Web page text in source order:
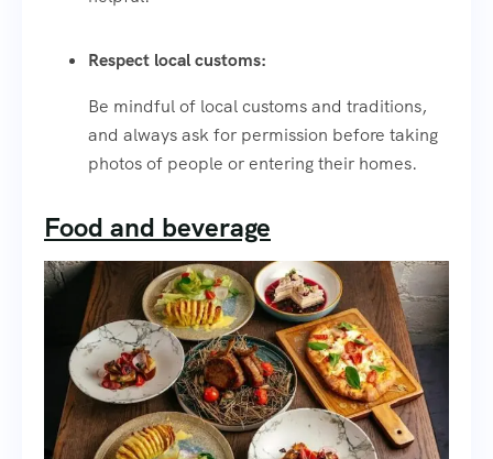
Respect local customs:
Be mindful of local customs and traditions,
and always ask for permission before taking
photos of people or entering their homes.
Food and beverage